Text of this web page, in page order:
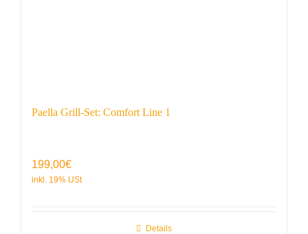
Paella Grill-Set: Comfort Line 1
199,00€
Details